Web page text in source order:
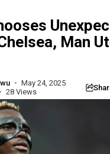
Man
May 24, 2025
28 Views